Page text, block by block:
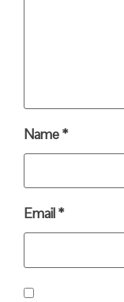
Name*
Email*